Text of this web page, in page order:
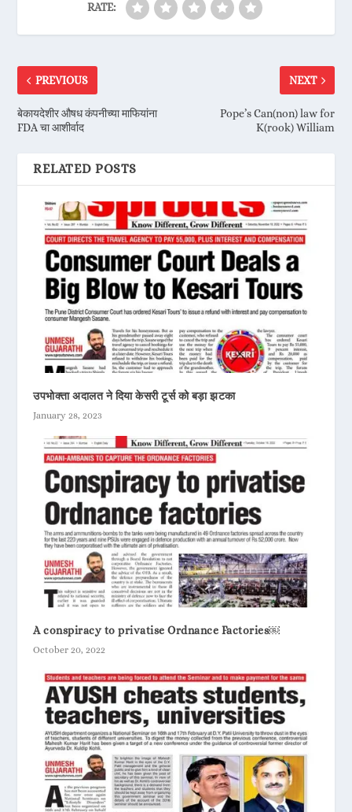
RATE:
PREVIOUS
बेकायदेशीर औषध कंपनीच्या माफियांना
FDA चा आशीर्वाद
NEXT
Pope’s Can(non) law for
K(rook) William
RELATED POSTS
उपभोक्ता अदालत ने दिया केसरी टूर्स को बड़ा झटका
January 28, 2023
A conspiracy to privatise Ordnance Factories￼
October 20, 2022